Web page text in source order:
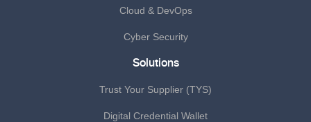
Cloud & DevOps
Cyber Security
Solutions
Trust Your Supplier (TYS)
Digital Credential Wallet